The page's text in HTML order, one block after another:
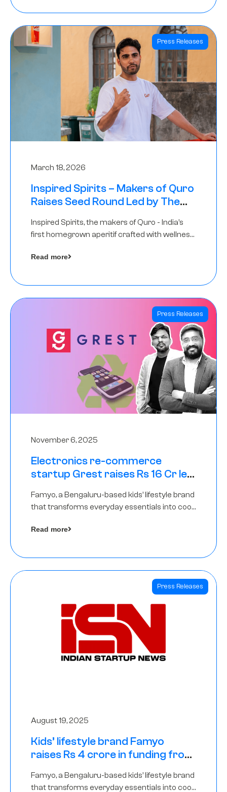
Press Releases
March 18, 2026
Inspired Spirits – Makers of Quro
Raises Seed Round Led by The
Inspired Spirits, the makers of Quro - India’s
first homegrown aperitif crafted with wellness
in its Seed Round led by The Chennai Angels
Read more
Press Releases
November 6, 2025
Electronics re-commerce
startup Grest raises Rs 16 Cr led
Famyo, a Bengaluru-based kids’ lifestyle brand
that transforms everyday essentials into cool
funding round led by IAN Angel Fund.
Read more
Press Releases
August 19, 2025
Kids’ lifestyle brand Famyo
raises Rs 4 crore in funding from
Famyo, a Bengaluru-based kids’ lifestyle brand
that transforms everyday essentials into cool